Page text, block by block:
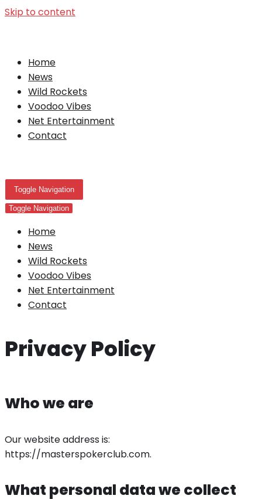
Skip to content
Home
News
Wild Rockets
Voodoo Vibes
Net Entertainment
Contact
Toggle Navigation
Toggle Navigation
Home
News
Wild Rockets
Voodoo Vibes
Net Entertainment
Contact
Privacy Policy
Who we are
Our website address is:
https://masterspokerclub.com.
What personal data we collect